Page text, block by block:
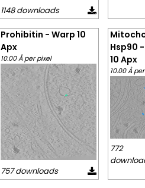
1148 downloads
Prohibitin - Warp 10
Apx
10.00 Å per pixel
757 downloads
Hsp90
10 Apx
10.00 Å
772